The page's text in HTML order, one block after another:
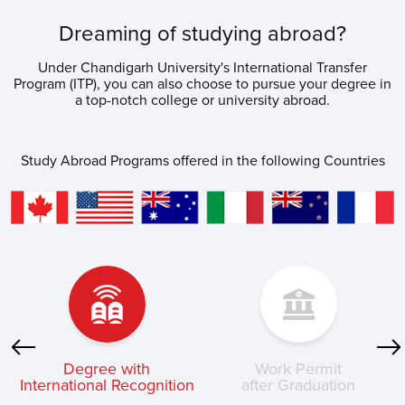
Dreaming of studying abroad?
Under Chandigarh University's International Transfer
Program (ITP), you can also choose to pursue your degree in
a top-notch college or university abroad.
Study Abroad Programs offered in the following Countries
Degree with
International Recognition
Work Permit
after Graduation